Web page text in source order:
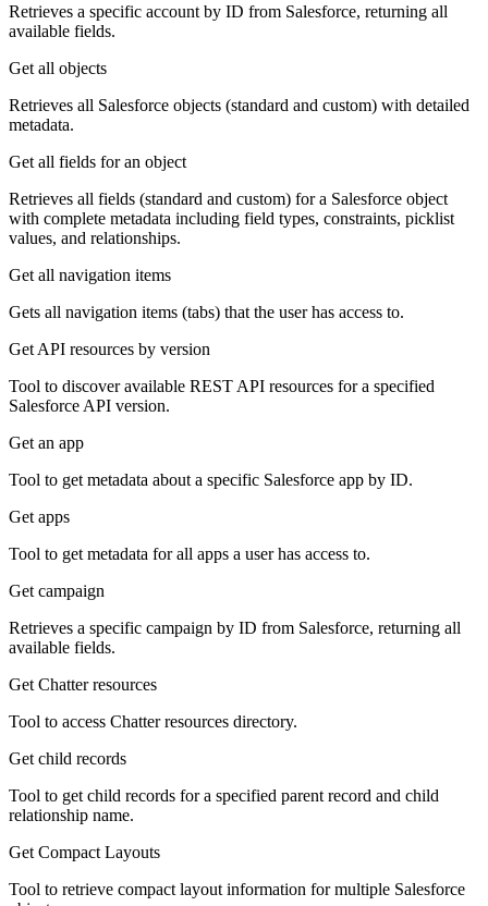
Retrieves a specific account by ID from Salesforce, returning all
available fields.
Get all objects
Retrieves all Salesforce objects (standard and custom) with detailed
metadata.
Get all fields for an object
Retrieves all fields (standard and custom) for a Salesforce object
with complete metadata including field types, constraints, picklist
values, and relationships.
Get all navigation items
Gets all navigation items (tabs) that the user has access to.
Get API resources by version
Tool to discover available REST API resources for a specified
Salesforce API version.
Get an app
Tool to get metadata about a specific Salesforce app by ID.
Get apps
Tool to get metadata for all apps a user has access to.
Get campaign
Retrieves a specific campaign by ID from Salesforce, returning all
available fields.
Get Chatter resources
Tool to access Chatter resources directory.
Get child records
Tool to get child records for a specified parent record and child
relationship name.
Get Compact Layouts
Tool to retrieve compact layout information for multiple Salesforce